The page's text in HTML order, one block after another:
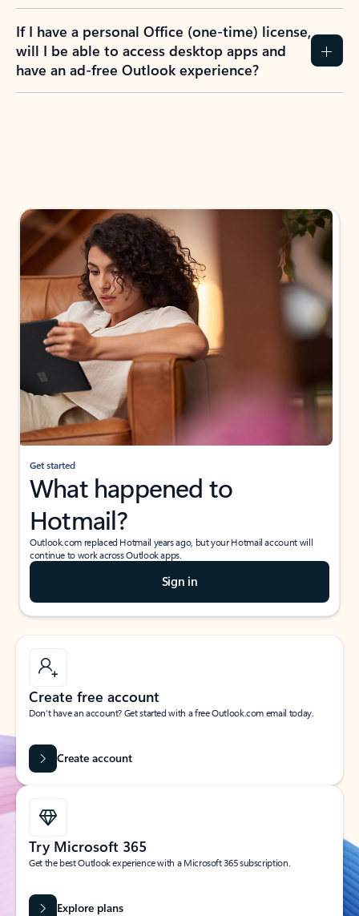
If I have a personal Office (one-time) license,
will I be able to access desktop apps and
have an ad-free Outlook experience?
Get started
What happened to
Hotmail?
Outlook.com replaced Hotmail years ago, but your Hotmail account will
continue to work across Outlook apps.
Sign in
Create free account
Don’t have an account? Get started with a free Outlook.com email today.
Create account
Try Microsoft 365
Get the best Outlook experience with a Microsoft 365 subscription.
Explore plans